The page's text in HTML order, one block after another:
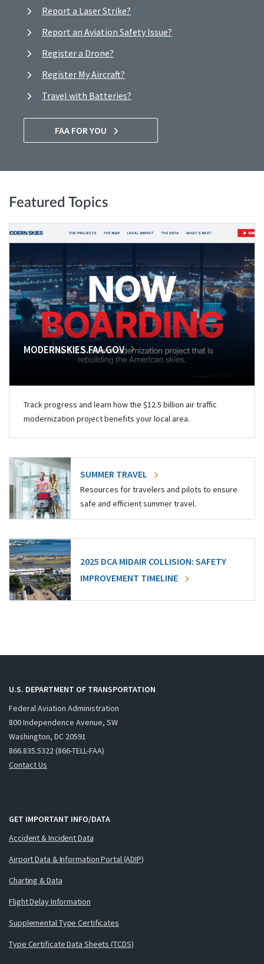
Report a Laser Strike?
Report an Aviation Safety Issue?
Register a Drone?
Register My Aircraft?
Travel with Batteries?
FAA FOR YOU
Featured Topics
MODERNSKIES.FAA.GOV
Track progress and learn how the $12.5 billion air traffic
modernization project benefits your local area.
SUMMER TRAVEL
Resources for travelers and pilots to ensure
safe and efficient summer travel.
2025 DCA MIDAIR COLLISION: SAFETY
IMPROVEMENT TIMELINE
U.S. DEPARTMENT OF TRANSPORTATION
Federal Aviation Administration
800 Independence Avenue, SW
Washington, DC 20591
866.835.5322 (866-TELL-FAA)
Contact Us
GET IMPORTANT INFO/DATA
Accident & Incident Data
Airport Data & Information Portal (ADIP)
Charting & Data
Flight Delay Information
Supplemental Type Certificates
Type Certificate Data Sheets (TCDS)